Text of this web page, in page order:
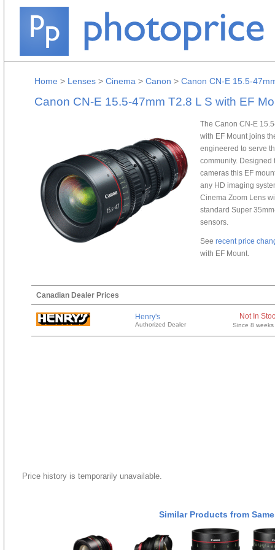
Home > Lenses > Cinema > Canon > Canon CN-E 15.5-
Canon CN-E 15.5-47mm T2.8 L S with EF
The Canon CN-E
with EF Mount joins
engineered to serve
community. Designed
cameras this EF
any HD imaging
Cinema Zoom Lens
standard Super
sensors.
See recent price
with EF Mount.
Canadian Dealer Prices
Henry's
Authorized Dealer
Not In
Since 8 weeks
Price history is temporarily unavailable.
Similar Products from